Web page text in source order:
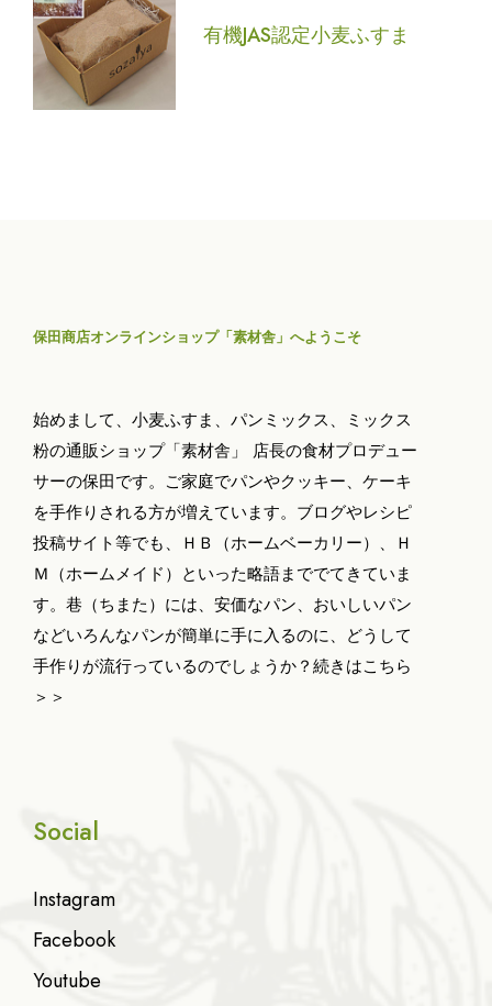
有機JAS認定小麦ふすま
保田商店オンラインショップ「素材舎」へようこそ
始めまして、小麦ふすま、パンミックス、ミックス
粉の通販ショップ「素材舎」 店長の食材プロデュー
サーの保田です。ご家庭でパンやクッキー、ケーキ
を手作りされる方が増えています。ブログやレシピ
投稿サイト等でも、ＨＢ（ホームベーカリー）、Ｈ
Ｍ（ホームメイド）といった略語まででてきていま
す。巷（ちまた）には、安価なパン、おいしいパン
などいろんなパンが簡単に手に入るのに、どうして
手作りが流行っているのでしょうか？続きはこちら
＞＞
Social
Instagram
Facebook
Youtube